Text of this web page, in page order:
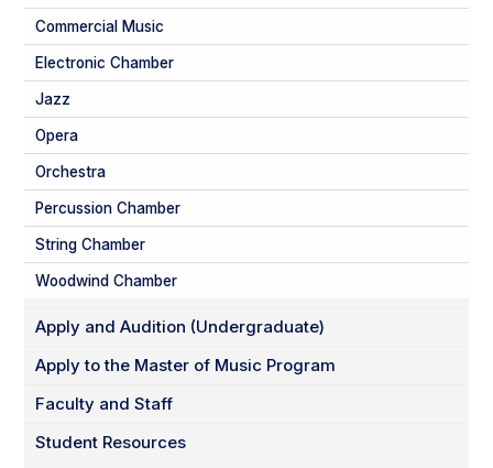
Commercial Music
Electronic Chamber
Jazz
Opera
Orchestra
Percussion Chamber
String Chamber
Woodwind Chamber
Apply and Audition (Undergraduate)
Apply to the Master of Music Program
Faculty and Staff
Student Resources